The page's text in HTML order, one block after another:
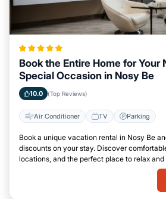
Book the Entire Home for Your
Special Occasion in Nosy Be
10.0 (Top Reviews)
Air Conditioner TV Parking
Book a unique vacation rental in Nosy Be
discounts on your stay. Discover
locations, and the perfect place to relax